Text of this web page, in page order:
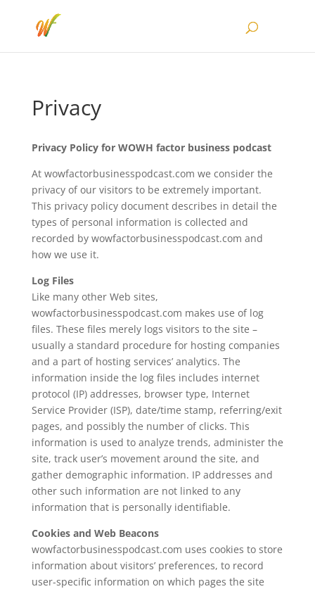
Privacy
Privacy Policy for WOWH factor business podcast
At wowfactorbusinesspodcast.com we consider the
privacy of our visitors to be extremely important.
This privacy policy document describes in detail the
types of personal information is collected and
recorded by wowfactorbusinesspodcast.com and
how we use it.
Log Files
Like many other Web sites,
wowfactorbusinesspodcast.com makes use of log
files. These files merely logs visitors to the site –
usually a standard procedure for hosting companies
and a part of hosting services’ analytics. The
information inside the log files includes internet
protocol (IP) addresses, browser type, Internet
Service Provider (ISP), date/time stamp, referring/exit
pages, and possibly the number of clicks. This
information is used to analyze trends, administer the
site, track user’s movement around the site, and
gather demographic information. IP addresses and
other such information are not linked to any
information that is personally identifiable.
Cookies and Web Beacons
wowfactorbusinesspodcast.com uses cookies to store
information about visitors’ preferences, to record
user-specific information on which pages the site